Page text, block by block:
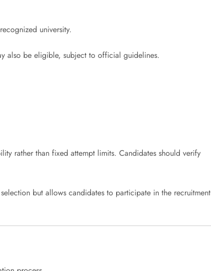
university.
also be eligible, subject to official guidelines.
rather than fixed attempt limits. Candidates should verify
but allows candidates to participate in the recruitment